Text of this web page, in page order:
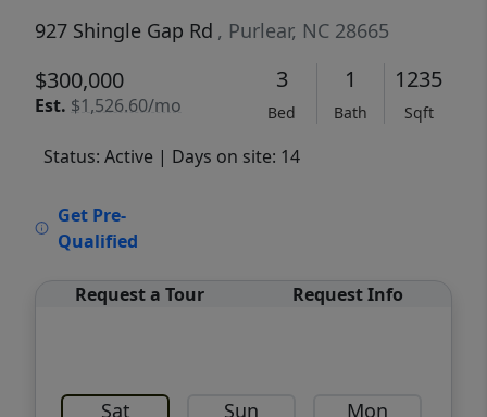
927 Shingle Gap Rd , Purlear, NC 28665
$300,000
Est. $1,526.60/mo
3
Bed
1
Bath
1235
Sqft
Status: Active | Days on site: 14
Get Pre-
Qualified
Request a Tour Request Info
Sat Sun Mon